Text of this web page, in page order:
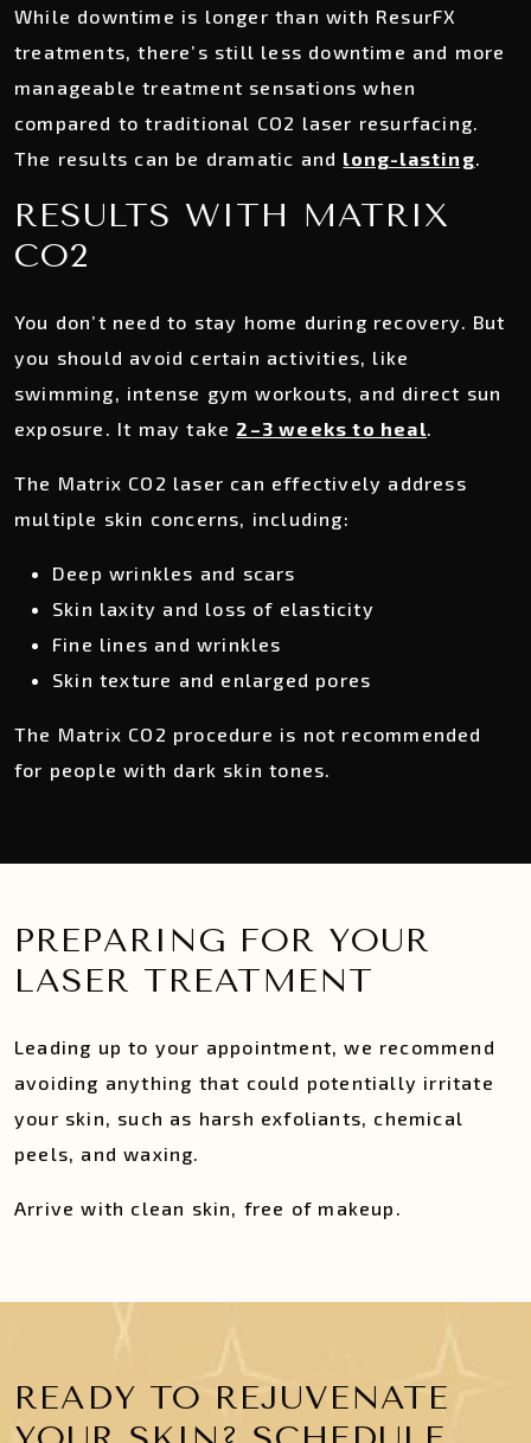
While downtime is longer than with ResurFX
treatments, there’s still less downtime and more
manageable treatment sensations when
compared to traditional CO2 laser resurfacing.
The results can be dramatic and long-lasting.
RESULTS WITH MATRIX
CO2
You don’t need to stay home during recovery. But
you should avoid certain activities, like
swimming, intense gym workouts, and direct sun
exposure. It may take 2–3 weeks to heal.
The Matrix CO2 laser can effectively address
multiple skin concerns, including:
Deep wrinkles and scars
Skin laxity and loss of elasticity
Fine lines and wrinkles
Skin texture and enlarged pores
The Matrix CO2 procedure is not recommended
for people with dark skin tones.
PREPARING FOR YOUR
LASER TREATMENT
Leading up to your appointment, we recommend
avoiding anything that could potentially irritate
your skin, such as harsh exfoliants, chemical
peels, and waxing.
Arrive with clean skin, free of makeup.
READY TO REJUVENATE